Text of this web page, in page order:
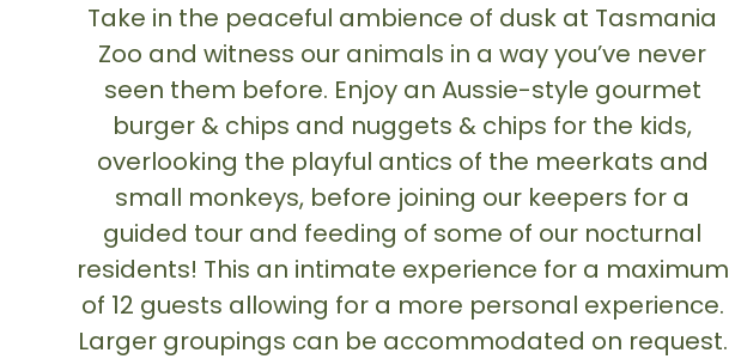
Take in the peaceful ambience of dusk at Tasmania
Zoo and witness our animals in a way you’ve never
seen them before. Enjoy an Aussie-style gourmet
burger & chips and nuggets & chips for the kids,
overlooking the playful antics of the meerkats and
small monkeys, before joining our keepers for a
guided tour and feeding of some of our nocturnal
residents! This an intimate experience for a maximum
of 12 guests allowing for a more personal experience.
Larger groupings can be accommodated on request.